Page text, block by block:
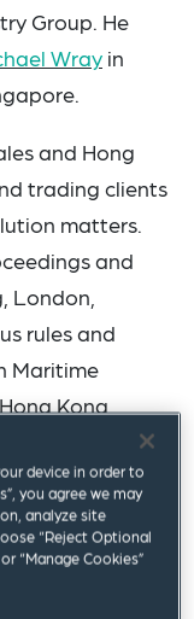
Group. He
Wray in
.
and Hong
trading clients
matters.
and
London,
rules and
Maritime
Kong
Hong Kong
and
Centre
device in order to
you agree we may
analyze site
“Reject Optional
“Manage Cookies”